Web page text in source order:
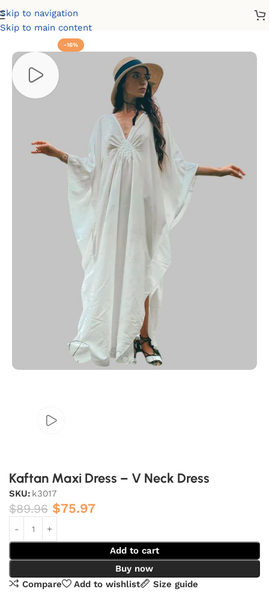
Skip to navigation
Skip to main content
Home Dresses Cultural Dresses
-16%
Kaftan Maxi Dress – V Neck Dress
SKU: k3017
$89.96 $75.97
Add to cart
Buy now
Compare
Add to wishlist Size guide